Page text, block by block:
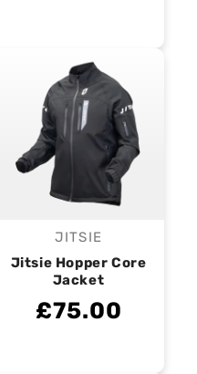
Vendor:
JITSIE
Jitsie Hopper Core
Jacket
£75.00